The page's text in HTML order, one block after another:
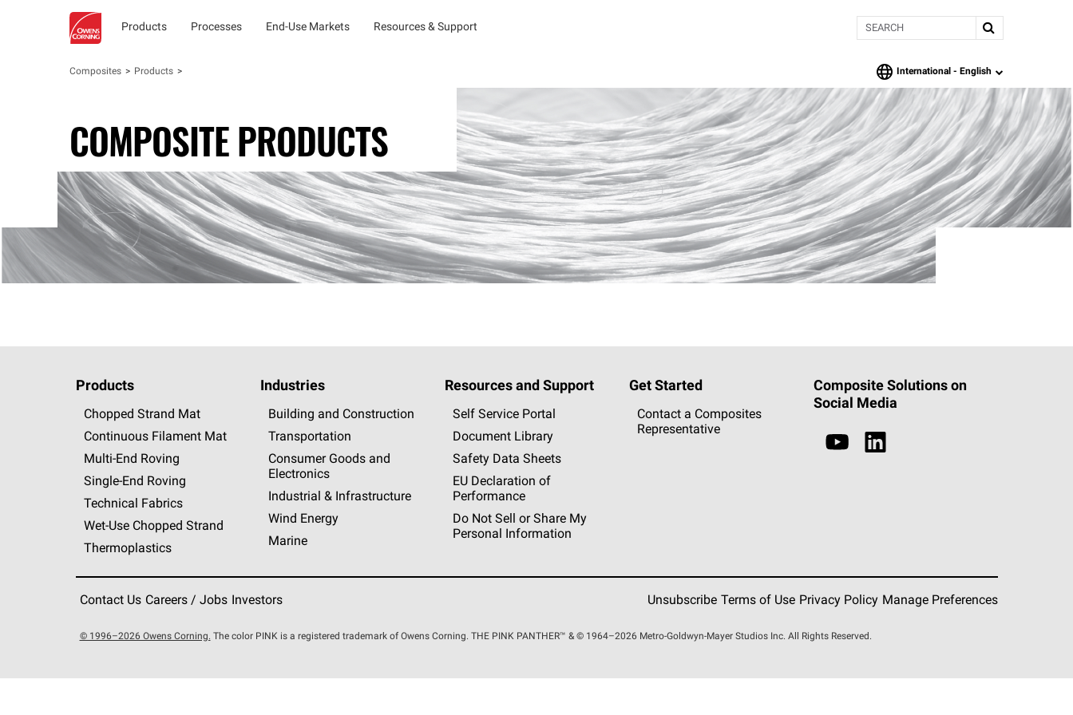
Products Processes End-Use Markets Resources & Support Search
Composites Products languageInternational - English
COMPOSITE PRODUCTS
Products
Chopped Strand Mat
Continuous Filament Mat
Multi-End Roving
Single-End Roving
Technical Fabrics
Wet-Use Chopped Strand
Thermoplastics
Industries
Building and Construction
Transportation
Consumer Goods and
Electronics
Industrial & Infrastructure
Wind Energy
Marine
Resources and Support
Self Service Portal
Document Library
Safety Data Sheets
EU Declaration of
Performance
Do Not Sell or Share My
Personal Information
Get Started
Contact a Composites
Representative
Composite Solutions on
Social Media
Contact Us Careers / Jobs Investors Unsubscribe Terms of Use Privacy Policy Manage Preferences
© 1996–2026 Owens Corning. The color PINK is a registered trademark of Owens Corning. THE PINK PANTHER™ & © 1964–2026 Metro-Goldwyn-Mayer Studios Inc. All Rights Reserved.